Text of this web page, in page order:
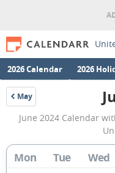
2026 Calendar 2026
May
2024
June 2024 Calendar
Mon Tue Wed